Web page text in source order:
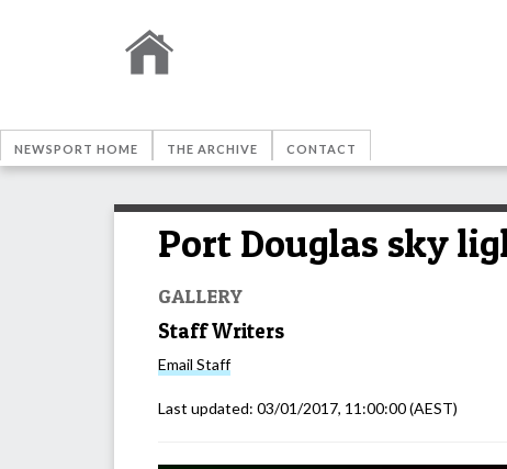
NEWSPORT HOME THE ARCHIVE CONTACT
Port Douglas sky
GALLERY
Staff Writers
Email Staff
Last updated: 03/01/2017, 11:00:00(AEST)